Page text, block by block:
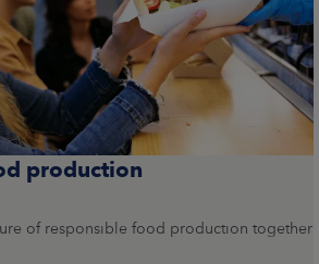
production
of responsible food production together